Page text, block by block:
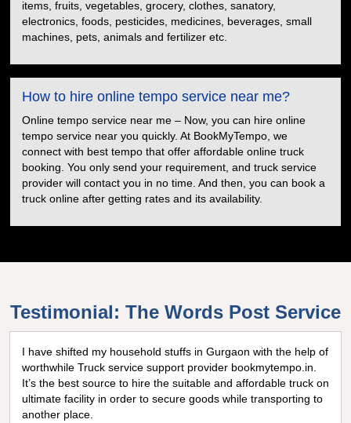
items, fruits, vegetables, grocery, clothes, sanatory,
electronics, foods, pesticides, medicines, beverages, small
machines, pets, animals and fertilizer etc.
How to hire online tempo service near me?
Online tempo service near me – Now, you can hire online
tempo service near you quickly. At BookMyTempo, we
connect with best tempo that offer affordable online truck
booking. You only send your requirement, and truck service
provider will contact you in no time. And then, you can book a
truck online after getting rates and its availability.
Testimonial: The Words Post Service
Really amazing truck facility for shifting goods in Noida, I can
never forget the optimum experience I got from
bookmytempo.in while I was worried about moving and
searching truck on rental, I got connected to the best truck
service company by bookmytempo.in.